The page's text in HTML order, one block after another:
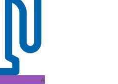
A